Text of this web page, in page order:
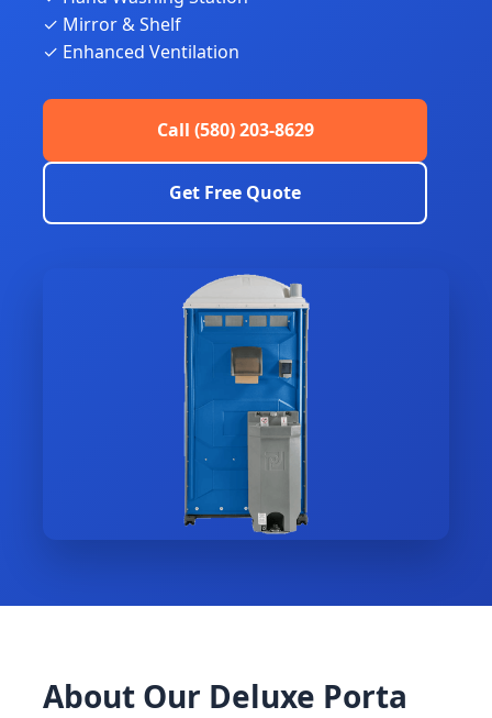
✓ Mirror & Shelf
✓ Enhanced Ventilation
Call (580) 203-8629
Get Free Quote
About Our Deluxe Porta